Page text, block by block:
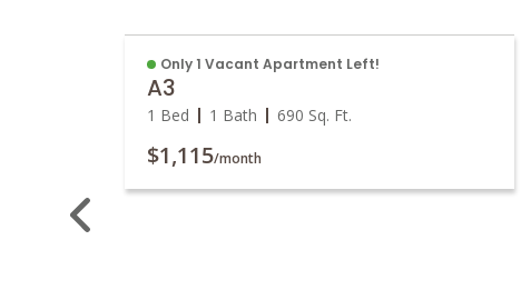
Only 1 Vacant Apartment Left!
A3
1 Bed 1 Bath 690 Sq. Ft.
$1,115/month